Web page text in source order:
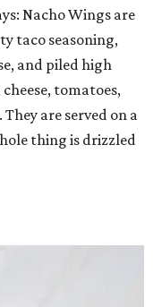
Nacho Wings are
taco seasoning,
and piled high
tomatoes,
are served on a
thing is drizzled